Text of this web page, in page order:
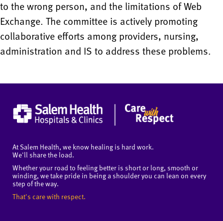
to the wrong person, and the limitations of Web
Exchange. The committee is actively promoting
collaborative efforts among providers, nursing,
administration and IS to address these problems.
At Salem Health, we know healing is hard work.
We'll share the load.
Whether your road to feeling better is short or long, smooth or
winding, we take pride in being a shoulder you can lean on every
step of the way.
That's care with respect.